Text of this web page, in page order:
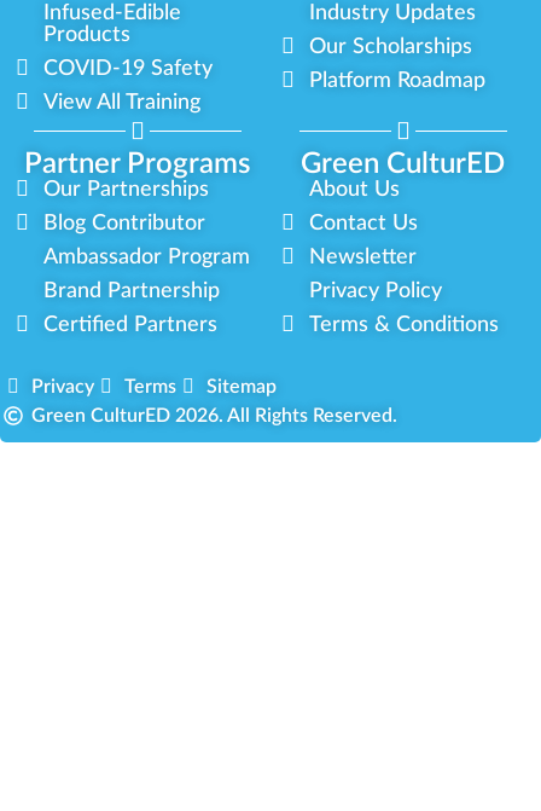
Partner Programs Green CulturED
Infused-Edible
Products
COVID-19 Safety
View All Training
Industry Updates
Our Scholarships
Platform Roadmap
Our Partnerships
Blog Contributor
Ambassador Program
Brand Partnership
Certified Partners
About Us
Contact Us
Newsletter
Privacy Policy
Terms & Conditions
Privacy Terms
Sitemap
Green CulturED 2026. All Rights Reserved.